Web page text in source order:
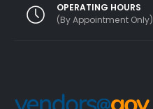
OPERATING HOURS
(By Appointment Only)